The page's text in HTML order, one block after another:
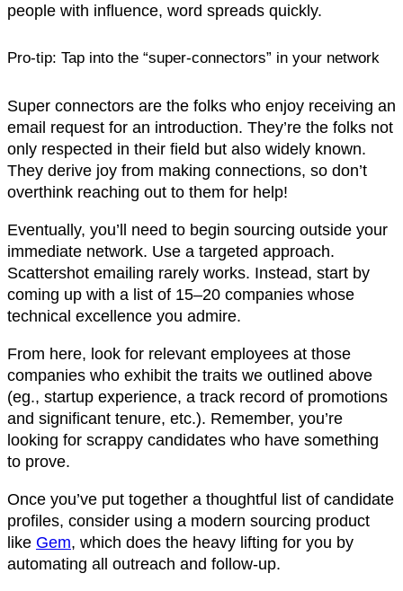
people with influence, word spreads quickly.
Pro-tip: Tap into the “super-connectors” in your network
Super connectors are the folks who enjoy receiving an
email request for an introduction. They’re the folks not
only respected in their field but also widely known.
They derive joy from making connections, so don’t
overthink reaching out to them for help!
Eventually, you’ll need to begin sourcing outside your
immediate network. Use a targeted approach.
Scattershot emailing rarely works. Instead, start by
coming up with a list of 15–20 companies whose
technical excellence you admire.
From here, look for relevant employees at those
companies who exhibit the traits we outlined above
(eg., startup experience, a track record of promotions
and significant tenure, etc.). Remember, you’re
looking for scrappy candidates who have something
to prove.
Once you’ve put together a thoughtful list of candidate
profiles, consider using a modern sourcing product
like Gem, which does the heavy lifting for you by
automating all outreach and follow-up.